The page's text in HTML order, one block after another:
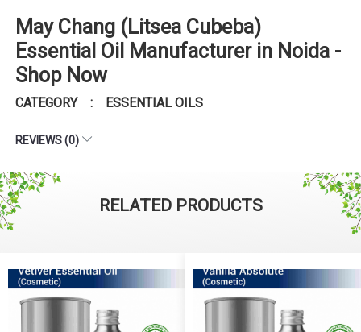
May Chang (Litsea Cubeba)
Essential Oil Manufacturer in Noida -
Shop Now
CATEGORY : ESSENTIAL OILS
REVIEWS (0)
RELATED PRODUCTS